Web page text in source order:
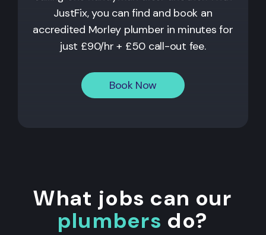
JustFix, you can find and book an
accredited Morley plumber in minutes for
just £90/hr + £50 call-out fee.
Book Now
What jobs can our
plumbers do?